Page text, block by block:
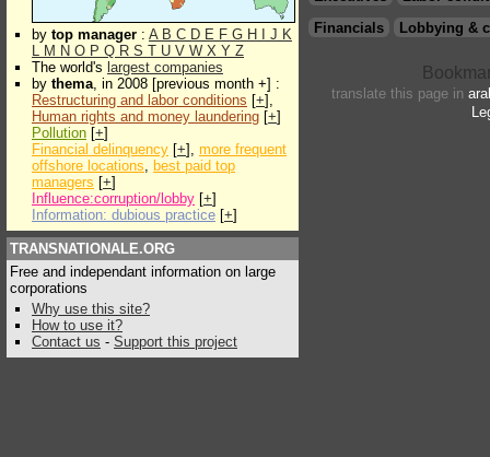
by top manager : A B C D E F G H J K
L M N O P Q R S T U V W X Y Z
The world's largest companies
by thema, in 2008 [previous month +] :
Restructuring and labor conditions [+],
Human rights and money laundering [+]
Pollution [+]
Financial delinquency [+], more frequent
offshore locations, best paid top
managers [+]
Influence:corruption/lobby [+]
Information: dubious practice [+]
TRANSNATIONALE.ORG
Free and independant information on large
corporations
Why use this site?
How to use it?
Contact us - Support this project
Financials
Lobbying &
translate this page in